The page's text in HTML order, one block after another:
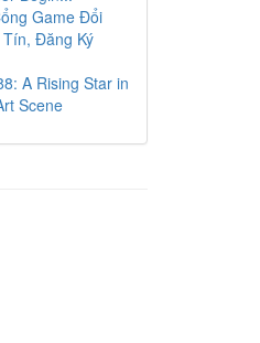
Game Đổi
Đăng Ký
A Rising Star in
Scene